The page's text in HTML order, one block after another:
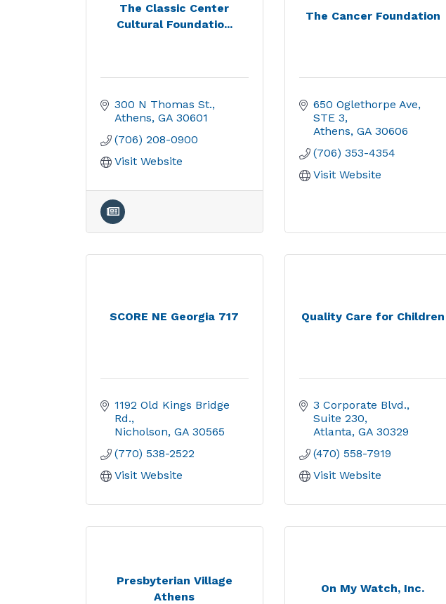
The Classic Center
Cultural Foundatio...
300 N Thomas St.
Athens GA 30601
(706) 208-0900
Visit Website
The Cancer Foundation
650 Oglethorpe Ave
STE 3
Athens GA 30606
(706) 353-4354
Visit Website
SCORE NE Georgia 717
1192 Old Kings Bridge
Rd.
Nicholson GA 30565
(770) 538-2522
Visit Website
Quality Care for Children
3 Corporate Blvd.
Suite 230
Atlanta GA 30329
(470) 558-7919
Visit Website
Presbyterian Village
Athens
On My Watch, Inc.